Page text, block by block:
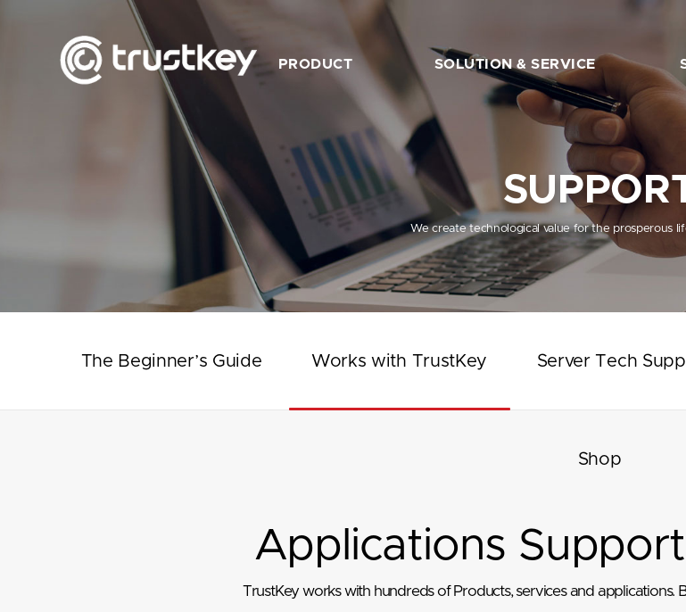
PRODUCT
Description
Feature
Product List
Works with TrustKey
Video
SOLUTION & SERVICE
FIDO2 API&Solution
The
We create technological value for the prosperous
The Beginner’s Guide Works with TrustKey Server Tech
Shop
Applications
TrustKey works with hundreds of Products, services and applications.